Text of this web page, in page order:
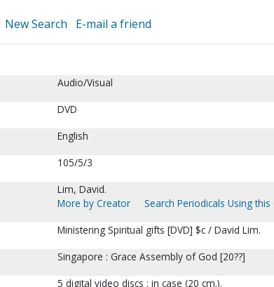
New Search E-mail a friend
Audio/Visual
DVD
English
105/5/3
Lim, David.
More by Creator
Search Periodicals Using
Ministering Spiritual gifts [DVD] $c / David Lim.
Singapore : Grace Assembly of God [20??]
5 digital video discs ; in case (20 cm.).